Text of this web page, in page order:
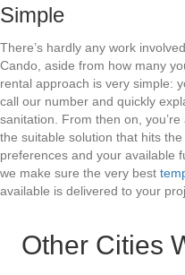
Simple
There’s hardly any work
Cando, aside from how many
rental approach is very simple:
call our number and quickly
sanitation. From then on,
the suitable solution that hits
preferences and your available
we make sure the very best
available is delivered to your
Other Cities